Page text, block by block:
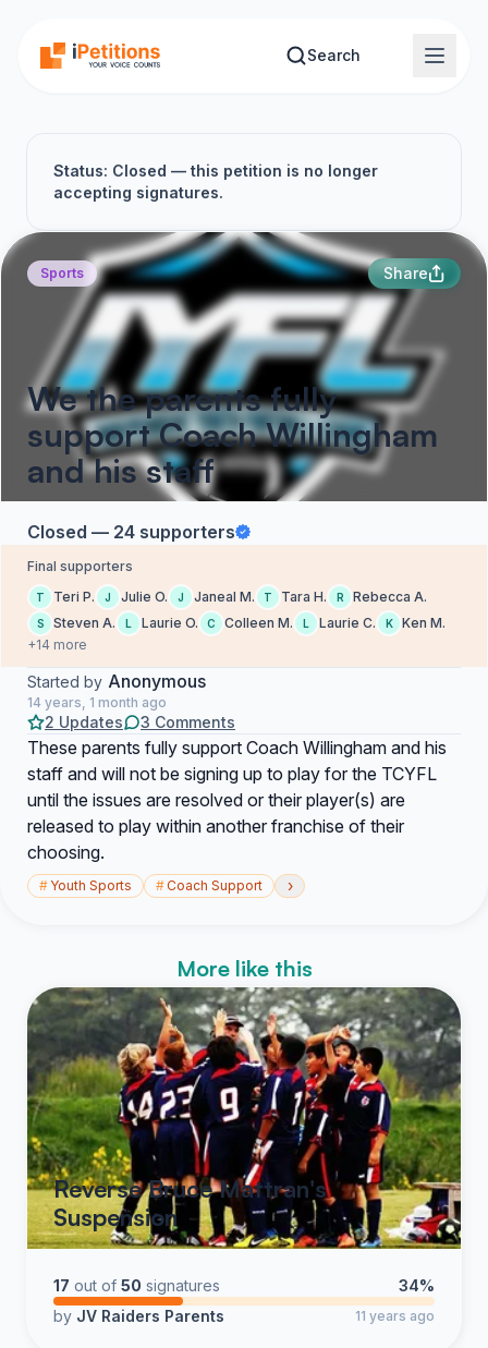
Search
Status: Closed — this petition is no longer
accepting signatures.
Sports Share
We the parents fully
support Coach Willingham
and his staff
Closed — 24 supporters
Final supporters
T Teri P. J Julie O. J Janeal M. T Tara H. R Rebecca A.
S Steven A. L Laurie O. C Colleen M. L Laurie C. K
Ken M.
+14 more
Started by Anonymous
14 years, 1 month ago
2 Updates 3 Comments
These parents fully support Coach Willingham and his
staff and will not be signing up to play for the TCYFL
until the issues are resolved or their player(s) are
released to play within another franchise of their
choosing.
# Youth Sports #Coach Support ›
More like this
Reverse Bruce Mattran's
Suspension
17 out of 50 signatures
34%
by JV Raiders Parents 11 years ago